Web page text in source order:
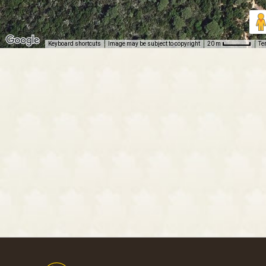
Keyboard shortcuts Image may be subject to copyright 20 m